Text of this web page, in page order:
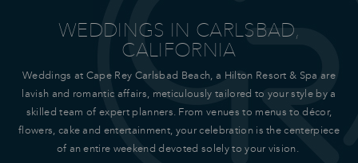
WEDDINGS IN CARLSBAD,
CALIFORNIA
Weddings at Cape Rey Carlsbad Beach, a Hilton Resort & Spa are
lavish and romantic affairs, meticulously tailored to your style by a
skilled team of expert planners. From venues to menus to décor,
flowers, cake and entertainment, your celebration is the centerpiece
of an entire weekend devoted solely to your vision.